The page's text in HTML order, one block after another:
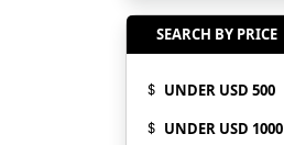
SEARCH BY PRICE
UNDER USD 500
UNDER USD 1000